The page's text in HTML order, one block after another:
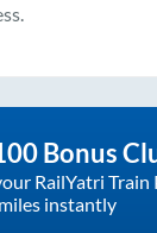
Bonus
RailYatri Train
instantly